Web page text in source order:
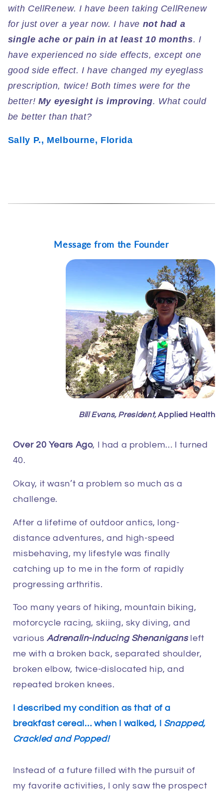
with CellRenew. I have been taking CellRenew
for just over a year now. I have not had a
single ache or pain in at least 10 months. I
have experienced no side effects, except one
good side effect. I have changed my eyeglass
prescription, twice! Both times were for the
better! My eyesight is improving. What could
be better than that?
Sally P., Melbourne, Florida
Message from the Founder
Bill Evans, President,Applied Health
Over 20 Years Ago, I had a problem… I turned
40.
Okay, it wasn’t a problem so much as a
challenge.
After a lifetime of outdoor antics, long-
distance adventures, and high-speed
misbehaving, my lifestyle was finally
catching up to me in the form of rapidly
progressing arthritis.
Too many years of hiking, mountain biking,
motorcycle racing, skiing, sky diving, and
various Adrenalin-inducing Shenanigansleft
me with a broken back, separated shoulder,
broken elbow, twice-dislocated hip, and
repeated broken knees.
I described my condition as that of a
breakfast cereal… when I walked, I Snapped,
Crackled and Popped!
Instead of a future filled with the pursuit of
my favorite activities, I only saw the prospect